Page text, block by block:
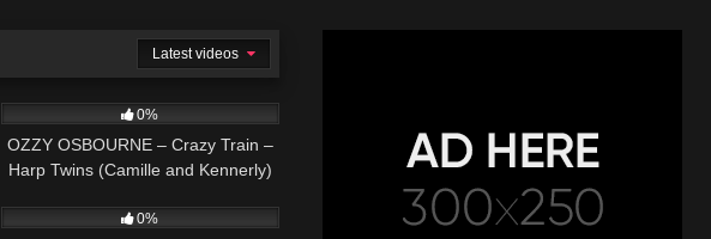
Latest videos
0%
OZZY OSBOURNE – Crazy Train –
Harp Twins (Camille and Kennerly)
0%